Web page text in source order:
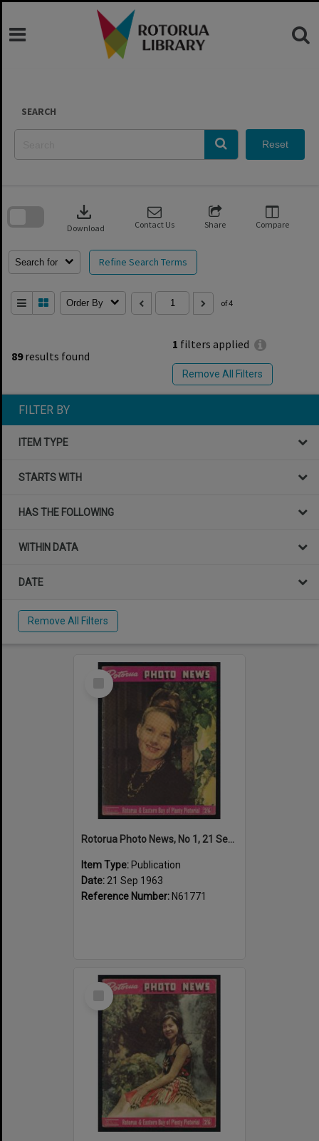
Skip
SEARCH
Reset
89results found
1 filters applied
Remove All Filters
Search for Refine Search Terms
download
Download Contact Us Share Compare
Order By of 4
search
FILTER BY
ITEM TYPE
STARTS WITH
HAS THE FOLLOWING
WITHIN DATA
DATE
Remove All Filters
Select
Rotorua Photo News, No 1, 21 Sep 1963
Item Type: Publication
Date: 21 Sep 1963
Reference Number: N61771
Select